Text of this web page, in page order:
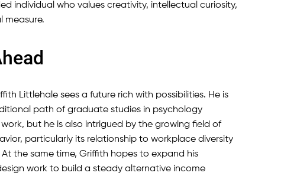
individual who values creativity, intellectual curiosity,
measure.
Littlehale sees a future rich with possibilities. He is
path of graduate studies in psychology
but he is also intrigued by the growing field of
particularly its relationship to workplace diversity
the same time, Griffith hopes to expand his
work to build a steady alternative income